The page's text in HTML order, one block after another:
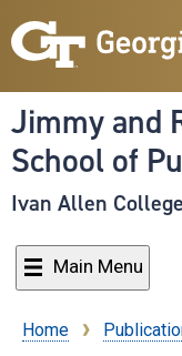
Jimmy and
School of
Ivan Allen
Main Menu
Breadcrumb
Home